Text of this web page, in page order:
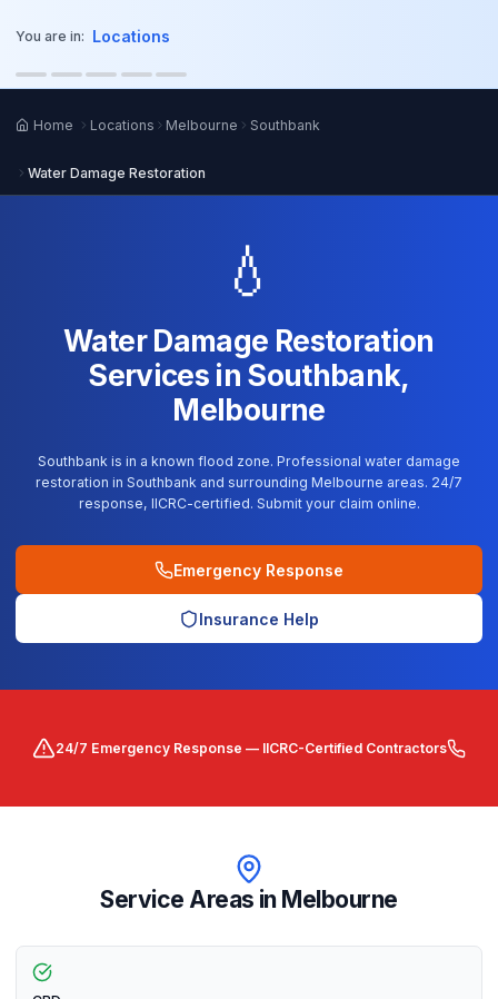
You are in: Locations
Home Locations Melbourne Southbank
Water Damage Restoration
💧
Water Damage Restoration
Services in Southbank,
Melbourne
Southbank is in a known flood zone. Professional water damage
restoration in Southbank and surrounding Melbourne areas. 24/7
response, IICRC-certified. Submit your claim online.
Emergency Response
Insurance Help
24/7 Emergency Response — IICRC-Certified Contractors
Service Areas in Melbourne